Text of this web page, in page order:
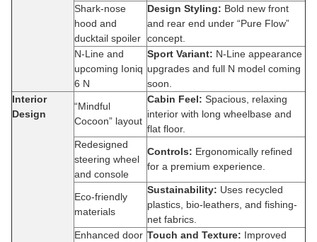
Shark-nose
hood and
ducktail spoiler
Design Styling: Bold new front
and rear end under “Pure Flow”
concept.
N-Line and
upcoming Ioniq
6 N
Sport Variant: N-Line appearance
upgrades and full N model coming
soon.
Interior
Design
“Mindful
Cocoon” layout
Cabin Feel: Spacious, relaxing
interior with long wheelbase and
flat floor.
Redesigned
steering wheel
and console
Controls: Ergonomically refined
for a premium experience.
Eco-friendly
materials
Sustainability: Uses recycled
plastics, bio-leathers, and fishing-
net fabrics.
Enhanced door Touch and Texture: Improved